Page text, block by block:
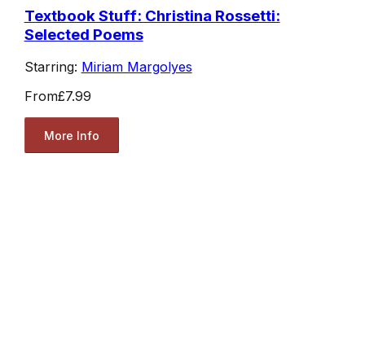
Textbook Stuff: Christina Rossetti:
Selected Poems
Starring: Miriam Margolyes
From£7.99
More Info